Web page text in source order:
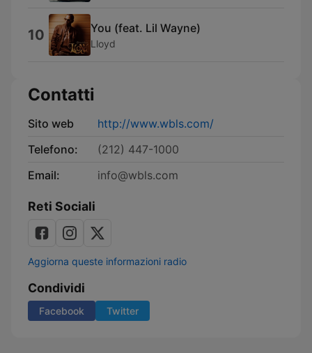
10 You (feat. Lil Wayne)
Lloyd
Contatti
Sito web
http://www.wbls.com/
Telefono:
(212) 447-1000
Email:
info@wbls.com
Reti Sociali
Aggiorna queste informazioni radio
Condividi
Facebook Twitter